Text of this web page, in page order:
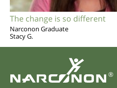
The change is so different
Narconon Graduate
Stacy G.
®